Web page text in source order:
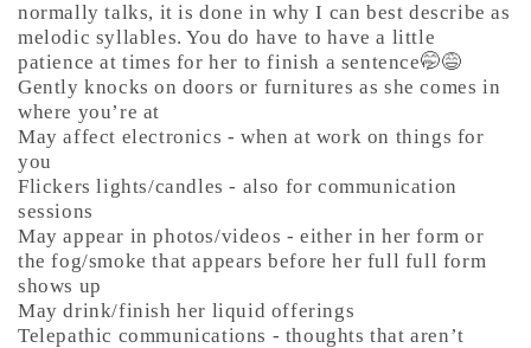
normally talks, it is done in why I can best describe as
melodic syllables. You do have to have a little
patience at times for her to finish a sentence🤭😅
Gently knocks on doors or furnitures as she comes in
where you’re at
May affect electronics - when at work on things for
you
Flickers lights/candles - also for communication
sessions
May appear in photos/videos - either in her form or
the fog/smoke that appears before her full full form
shows up
May drink/finish her liquid offerings
Telepathic communications - thoughts that aren’t